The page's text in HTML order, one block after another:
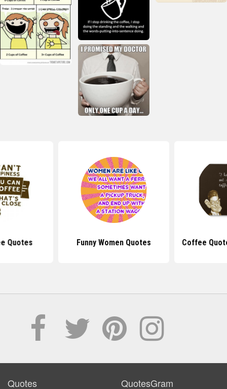
Quotes Funny Women Quotes Coffee
Quotes QuotesGram